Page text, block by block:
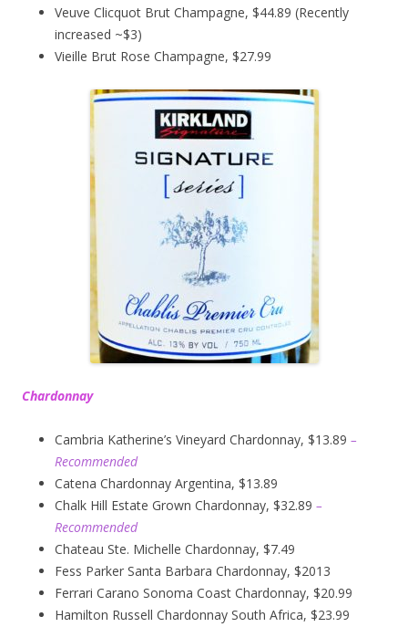
Veuve Clicquot Brut Champagne, $44.89 (Recently
increased ~$3)
Vieille Brut Rose Champagne, $27.99
Chardonnay
Cambria Katherine’s Vineyard Chardonnay, $13.89 –
Recommended
Catena Chardonnay Argentina, $13.89
Chalk Hill Estate Grown Chardonnay, $32.89 –
Recommended
Chateau Ste. Michelle Chardonnay, $7.49
Fess Parker Santa Barbara Chardonnay, $2013
Ferrari Carano Sonoma Coast Chardonnay, $20.99
Hamilton Russell Chardonnay South Africa, $23.99